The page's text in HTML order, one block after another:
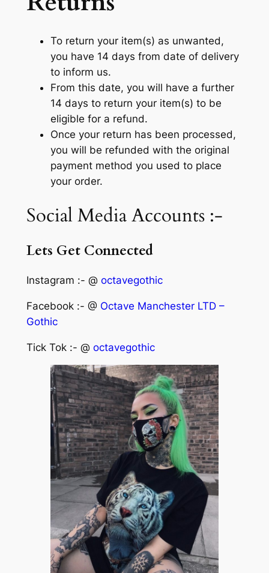
To return your item(s) as unwanted,
you have 14 days from date of delivery
to inform us.
From this date, you will have a further
14 days to return your item(s) to be
eligible for a refund.
Once your return has been processed,
you will be refunded with the original
payment method you used to place
your order.
Social Media Accounts :-
Lets Get Connected
Instagram :- @ octavegothic
Facebook :- @ Octave Manchester LTD –
Gothic
Tick Tok :- @ octavegothic